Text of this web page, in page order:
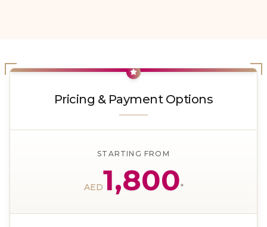
Pricing & Payment Options
STARTING FROM
AED1,800*